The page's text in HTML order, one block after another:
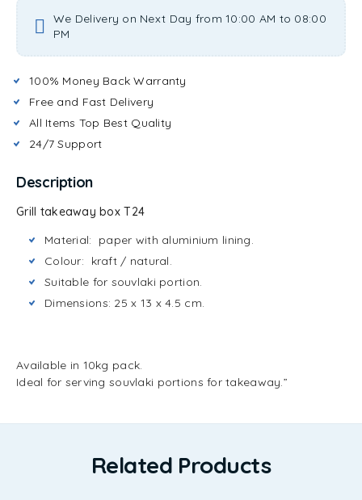
We Delivery on Next Day from 10:00 AM to 08:00
PM
100% Money Back Warranty
Free and Fast Delivery
All Items Top Best Quality
24/7 Support
Description
Grill takeaway box T24
Material: paper with aluminium lining.
Colour: kraft / natural.
Suitable for souvlaki portion.
Dimensions: 25 x 13 x 4.5 cm.
Available in 10kg pack.
Ideal for serving souvlaki portions for takeaway.”
Related Products